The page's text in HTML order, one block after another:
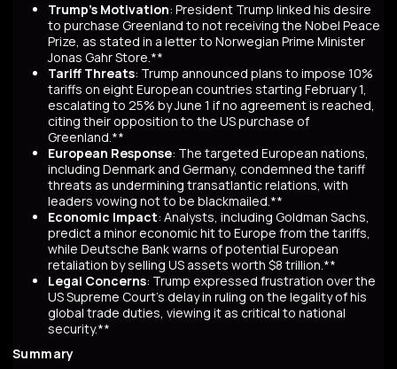
Trump's Motivation: President Trump linked his desire
to purchase Greenland to not receiving the Nobel Peace
Prize, as stated in a letter to Norwegian Prime Minister
Jonas Gahr Store.**
Tariff Threats: Trump announced plans to impose 10%
tariffs on eight European countries starting February 1,
escalating to 25% by June 1 if no agreement is reached,
citing their opposition to the US purchase of
Greenland.**
European Response: The targeted European nations,
including Denmark and Germany, condemned the tariff
threats as undermining transatlantic relations, with
leaders vowing not to be blackmailed.**
Economic Impact: Analysts, including Goldman Sachs,
predict a minor economic hit to Europe from the tariffs,
while Deutsche Bank warns of potential European
retaliation by selling US assets worth $8 trillion.**
Legal Concerns: Trump expressed frustration over the
US Supreme Court's delay in ruling on the legality of his
global trade duties, viewing it as critical to national
security.**
Summary